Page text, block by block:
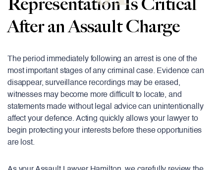
Representation Is Critical
After an Assault Charge
The period immediately following an arrest is one of the
most important stages of any criminal case. Evidence can
disappear, surveillance recordings may be erased,
witnesses may become more difficult to locate, and
statements made without legal advice can unintentionally
affect your defence. Acting quickly allows your lawyer to
begin protecting your interests before these opportunities
are lost.